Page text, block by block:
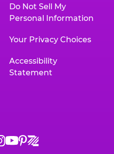
Do Not Sell My
Personal Information
Your Privacy Choices
Accessibility
Statement
Chuck
Chuck
Chuck